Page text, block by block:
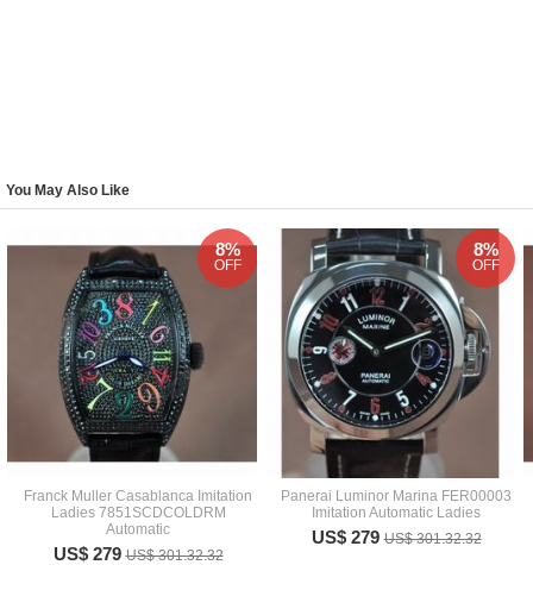
You May Also Like
Franck Muller Casablanca Imitation
Ladies 7851SCDCOLDRM
Automatic
US$ 279US$ 301.32.32
8%
OFF
Panerai Luminor Marina FER00003
Imitation Automatic Ladies
US$ 279US$ 301.32.32
8%
OFF